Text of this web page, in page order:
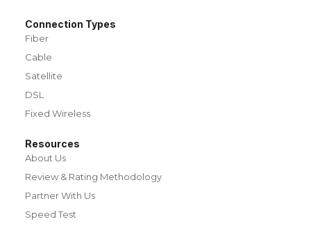
Connection Types
Fiber
Cable
Satellite
DSL
Fixed Wireless
Resources
About Us
Review & Rating Methodology
Partner With Us
Speed Test